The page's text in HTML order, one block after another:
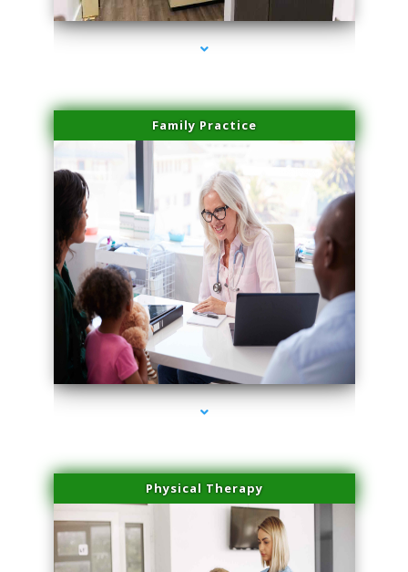
Family Practice
series-4000-Double Chin Fat Removal North Miami
Physical Therapy